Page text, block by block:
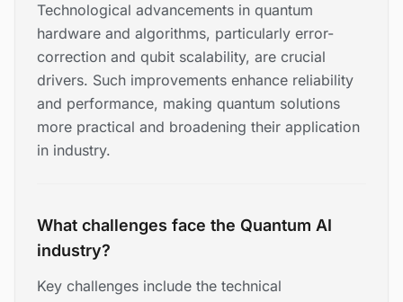
Technological advancements in quantum
hardware and algorithms, particularly error-
correction and qubit scalability, are crucial
drivers. Such improvements enhance reliability
and performance, making quantum solutions
more practical and broadening their application
in industry.
What challenges face the Quantum AI
industry?
Key challenges include the technical